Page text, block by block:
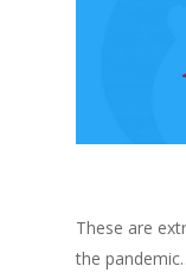
These are
the pandemic